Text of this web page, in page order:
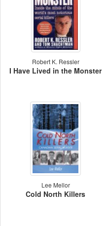
Robert K. Ressler
I Have Lived in the Monster
Lee Mellor
Cold North Killers